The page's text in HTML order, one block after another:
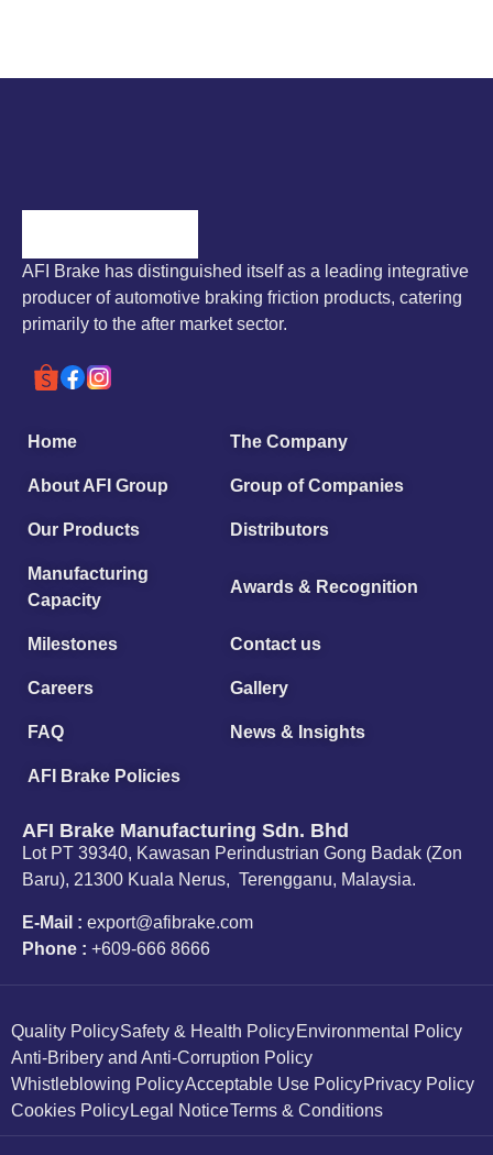
AFI Brake has distinguished itself as a leading integrative
producer of automotive braking friction products, catering
primarily to the after market sector.
Home The Company
About AFI Group Group of Companies
Our Products Distributors
Manufacturing
Capacity
Awards & Recognition
Milestones Contact us
Careers Gallery
FAQ News & Insights
AFI Brake Policies
AFI Brake Manufacturing Sdn. Bhd
Lot PT 39340, Kawasan Perindustrian Gong Badak (Zon
Baru), 21300 Kuala Nerus, Terengganu, Malaysia.
E-Mail : export@afibrake.com
Phone : +609-666 8666
Quality PolicySafety & Health PolicyEnvironmental Policy
Anti-Bribery and Anti-Corruption Policy
Whistleblowing PolicyAcceptable Use PolicyPrivacy Policy
Cookies Policy Legal NoticeTerms & Conditions